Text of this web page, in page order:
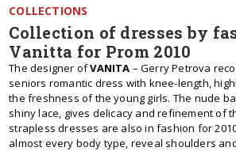
COLLECTIONS
Collection of dresses by
Vanitta for Prom 2010
The designer ofVANITA – Gerry Petrova
seniors romantic dress with knee-length,
the freshness of the young girls. The nude
shiny lace, gives delicacy and refinement of
strapless dresses are also in fashion for
almost every body type, reveal shoulders